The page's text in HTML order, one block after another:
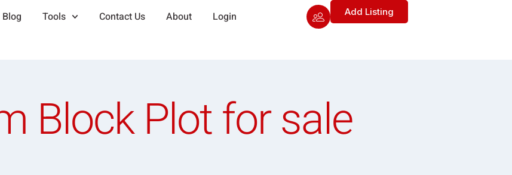
Blog Tools Contact Us About Login Add Listing
Block Plot for sale